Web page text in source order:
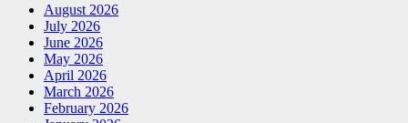
August 2026
July 2026
June 2026
May 2026
April 2026
March 2026
February 2026